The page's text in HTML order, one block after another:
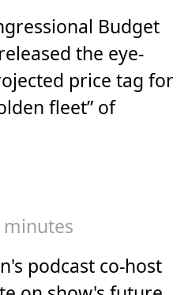
Budget
the eye-
price tag for
fleet” of
minutes
podcast co-host